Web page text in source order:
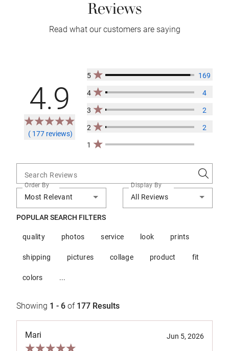
Reviews
Read what our customers are saying
4.9
( 177 reviews)
5 169
4 4
3 2
2 2
1
Search Reviews
Order By
Most Relevant
Display By
All Reviews
POPULAR SEARCH FILTERS
quality photos service look prints
shipping pictures collage product fit
colors ...
Showing 1 - 6 of 177 Results
Mari Jun 5, 2026